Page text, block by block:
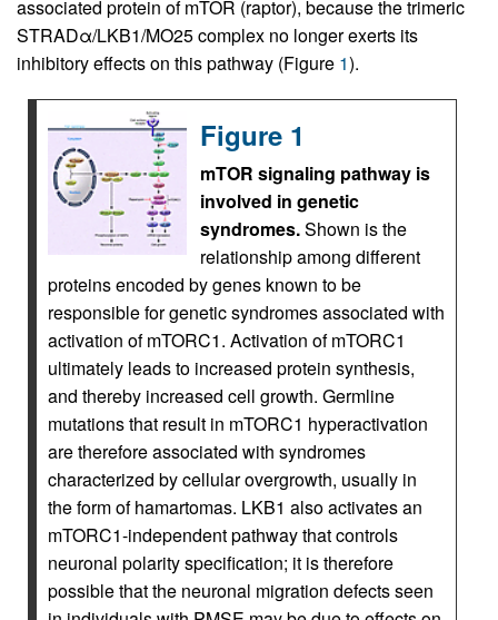
associated protein of mTOR (raptor), because the trimeric
STRADα/LKB1/MO25 complex no longer exerts its
inhibitory effects on this pathway (Figure 1).
Figure 1
mTOR signaling pathway is
involved in genetic
syndromes.Shown is the
relationship among different
proteins encoded by genes known to be
responsible for genetic syndromes associated with
activation of mTORC1. Activation of mTORC1
ultimately leads to increased protein synthesis,
and thereby increased cell growth. Germline
mutations that result in mTORC1 hyperactivation
are therefore associated with syndromes
characterized by cellular overgrowth, usually in
the form of hamartomas. LKB1 also activates an
mTORC1-independent pathway that controls
neuronal polarity specification; it is therefore
possible that the neuronal migration defects seen